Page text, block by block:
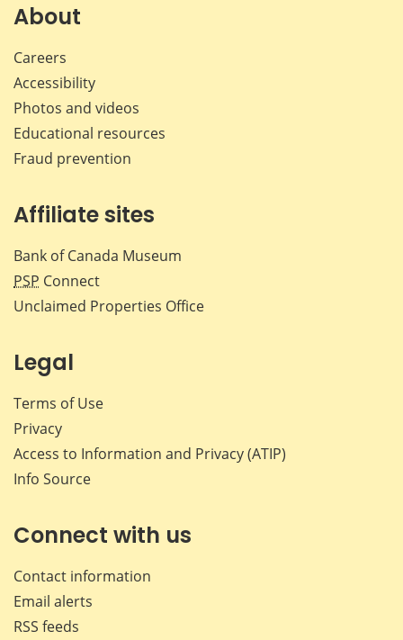
About
Careers
Accessibility
Photos and videos
Educational resources
Fraud prevention
Affiliate sites
Bank of Canada Museum
PSP Connect
Unclaimed Properties Office
Legal
Terms of Use
Privacy
Access to Information and Privacy (ATIP)
Info Source
Connect with us
Contact information
Email alerts
RSS feeds